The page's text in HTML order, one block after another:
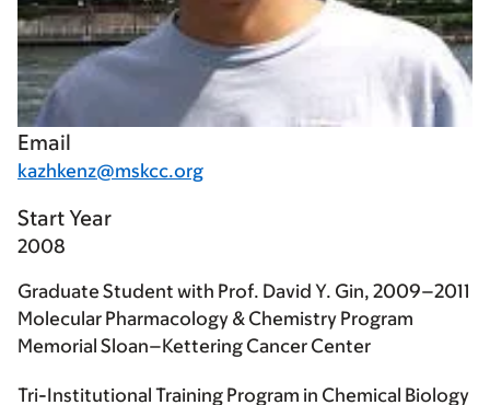
Email
kazhkenz@mskcc.org
Start Year
2008
Graduate Student with Prof. David Y. Gin, 2009–2011
Molecular Pharmacology & Chemistry Program
Memorial Sloan–Kettering Cancer Center
Tri-Institutional Training Program in Chemical Biology